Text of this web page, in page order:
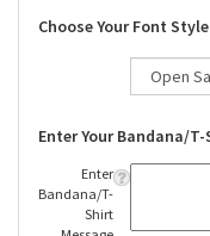
Choose Your Font Style
Enter Your Bandana/
Enter
Bandana/T-
Shirt